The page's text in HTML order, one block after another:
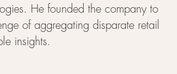
He founded the company to
of aggregating disparate retail
insights.